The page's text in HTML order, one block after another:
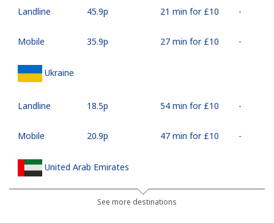
Landline ⁦45.9p⁩ 21 min for ⁦£10⁩ -
Mobile ⁦35.9p⁩ 27 min for ⁦£10⁩ -
Ukraine
Landline ⁦18.5p⁩ 54 min for ⁦£10⁩ -
Mobile ⁦20.9p⁩ 47 min for ⁦£10⁩ -
United Arab Emirates
⁦18.9p⁩ 52 min for ⁦£10⁩
See more destinations